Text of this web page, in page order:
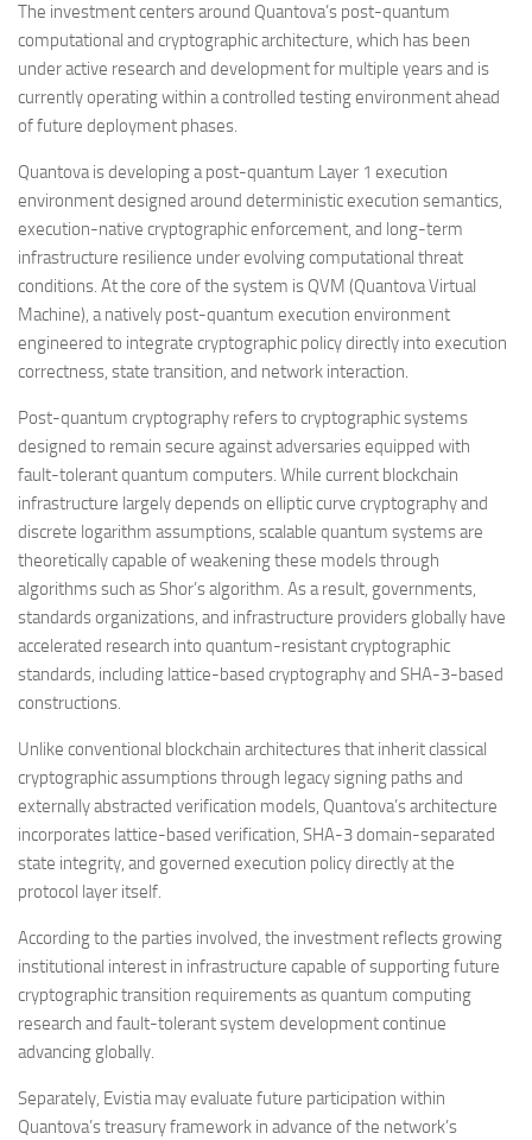
The investment centers around Quantova’s post-quantum
computational and cryptographic architecture, which has been
under active research and development for multiple years and is
currently operating within a controlled testing environment ahead
of future deployment phases.
Quantova is developing a post-quantum Layer 1 execution
environment designed around deterministic execution semantics,
execution-native cryptographic enforcement, and long-term
infrastructure resilience under evolving computational threat
conditions. At the core of the system is QVM (Quantova Virtual
Machine), a natively post-quantum execution environment
engineered to integrate cryptographic policy directly into execution
correctness, state transition, and network interaction.
Post-quantum cryptography refers to cryptographic systems
designed to remain secure against adversaries equipped with
fault-tolerant quantum computers. While current blockchain
infrastructure largely depends on elliptic curve cryptography and
discrete logarithm assumptions, scalable quantum systems are
theoretically capable of weakening these models through
algorithms such as Shor’s algorithm. As a result, governments,
standards organizations, and infrastructure providers globally have
accelerated research into quantum-resistant cryptographic
standards, including lattice-based cryptography and SHA-3-based
constructions.
Unlike conventional blockchain architectures that inherit classical
cryptographic assumptions through legacy signing paths and
externally abstracted verification models, Quantova’s architecture
incorporates lattice-based verification, SHA-3 domain-separated
state integrity, and governed execution policy directly at the
protocol layer itself.
According to the parties involved, the investment reflects growing
institutional interest in infrastructure capable of supporting future
cryptographic transition requirements as quantum computing
research and fault-tolerant system development continue
advancing globally.
Separately, Evistia may evaluate future participation within
Quantova’s treasury framework in advance of the network’s